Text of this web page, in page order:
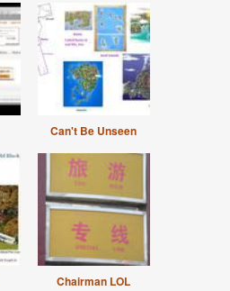
Can't Be Unseen
Chairman LOL